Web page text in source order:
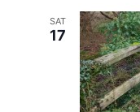
SAT
17